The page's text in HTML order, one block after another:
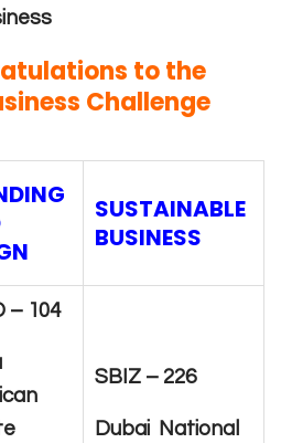
to the
Challenge
SUSTAINABLE
BUSINESS
– 104
SBIZ – 226
Dubai National